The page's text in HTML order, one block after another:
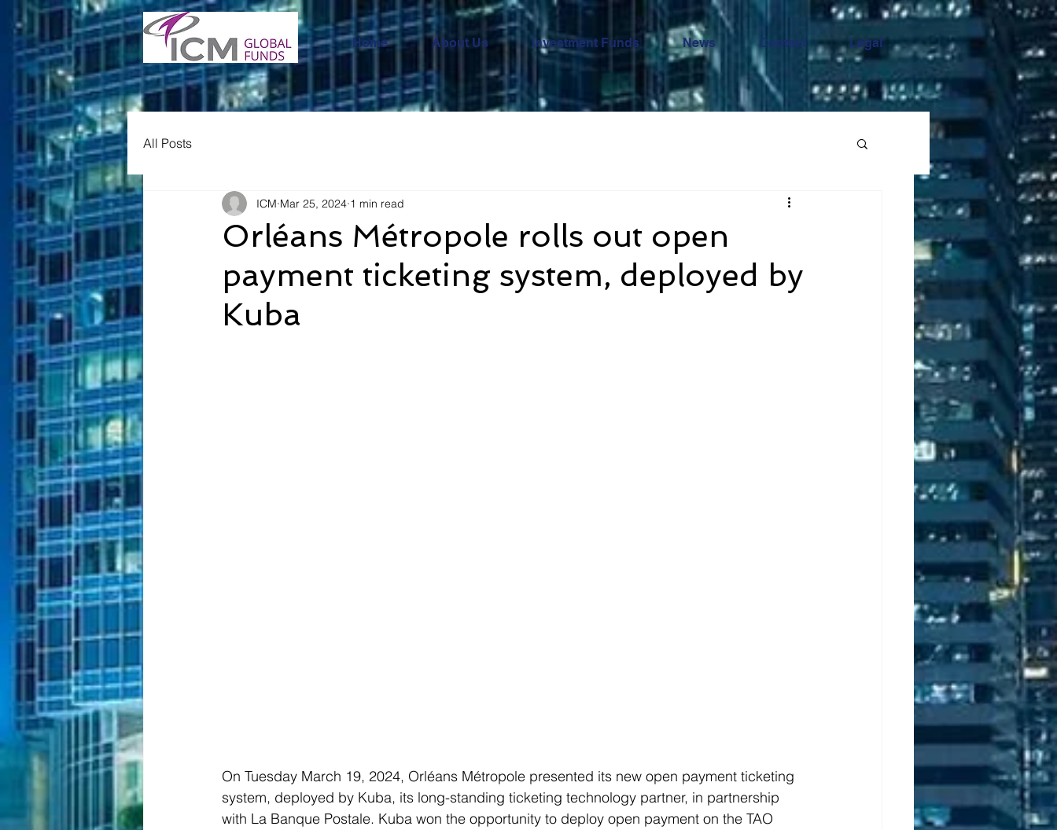
Home About Us Investment Funds News Contact Legal
All Posts
Orléans Métropole rolls out open
payment ticketing system, deployed by
Kuba
ICM Mar 25, 2024 1 min read
On Tuesday March 19, 2024, Orléans Métropole presented its new open payment ticketing
system, deployed by Kuba, its long-standing ticketing technology partner, in partnership
with La Banque Postale. Kuba won the opportunity to deploy open payment on the TAO